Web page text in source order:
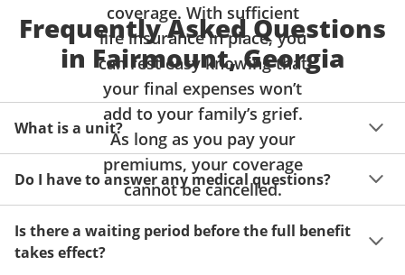
coverage. With sufficient
life insurance in place, you
can rest easy knowing that
your final expenses won’t
add to your family’s grief.
As long as you pay your
premiums, your coverage
cannot be cancelled.
Frequently Asked Questions
in Fairmount, Georgia
What is a unit?
A unit of coverage corresponds to the life insurance
benefit amount you can purchase. It depends on age,
gender and state. Please get a quote to see benefit
amounts and premiums available to you for up to 15
units of coverage.
Do I have to answer any medical questions?
health or take a physical exam. Your acceptance is
guaranteed!
Is there a waiting period before the full benefit
takes effect?